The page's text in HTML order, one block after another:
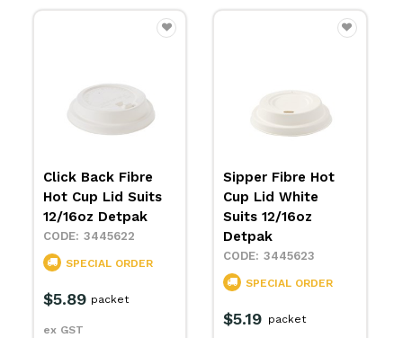
Click Back Fibre
Hot Cup Lid Suits
12/16oz Detpak
3445622
SPECIAL ORDER
$5.89
ex GST
packet
Sipper Fibre Hot
Cup Lid White
Suits 12/16oz
Detpak
3445623
SPECIAL ORDER
$5.19 packet